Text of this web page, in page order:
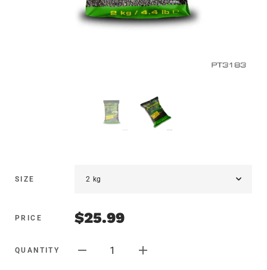
SIZE
PRICE $25.99
QUANTITY 1